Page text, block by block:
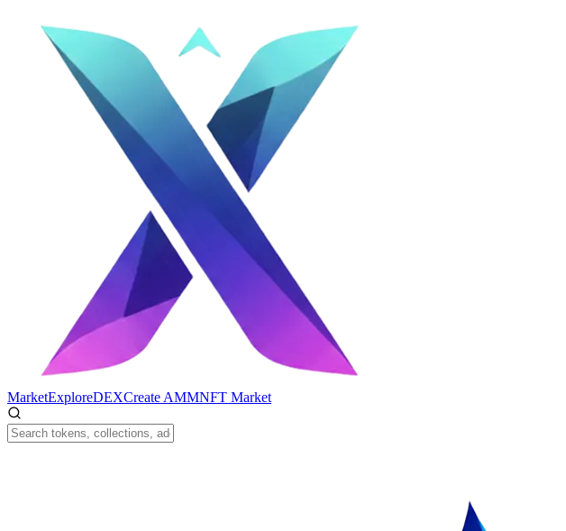
MarketExploreDEXCreate AMMNFT Market